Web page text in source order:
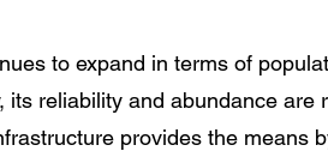
to expand in terms of
reliability and abundance are
provides the means